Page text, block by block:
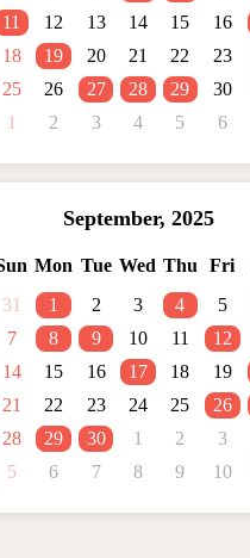
11
12 13 14 15 16
18
19 20 21 22 23
25
26 27 28 29 30
1
2 3 4 5 6
September, 2025
Mon Tue Wed Thu Fri
31
1 2 3 4 5
7
8 9 10 11 12
14
15 16 17 18 19
21
22 23 24 25 26
28
29 30 1 2 3
5
6 7 8 9 10